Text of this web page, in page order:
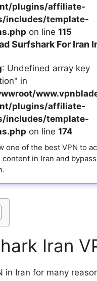
plugins/affiliate-
includes/template-
on line 115
Surfshark For Iran
: Undefined array key
in
plugins/affiliate-
includes/template-
on line 174
one of the best VPN to
in Iran and
Iran
in Iran for many